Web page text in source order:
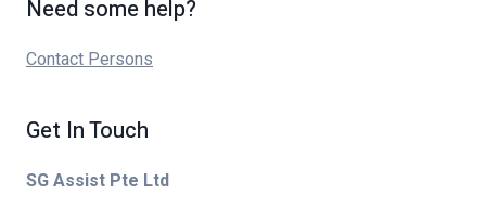
Need some help?
Contact Persons
Get In Touch
SG Assist Pte Ltd